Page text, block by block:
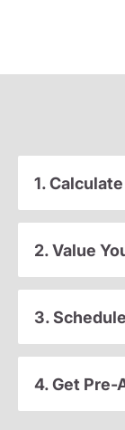
1.
2. Value
3.
4. Get Pre-